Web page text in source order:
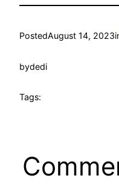
PostedAugust 14, 2023
bydedi
Tags: